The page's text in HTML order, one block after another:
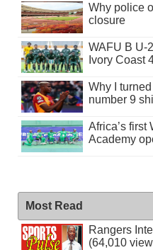
Why police
closure
WAFU B U-
Ivory Coast
Why I
number 9
Africa’s first
Academy
Most Read
Rangers
(64,010